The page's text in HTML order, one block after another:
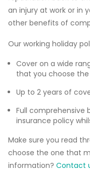
an injury at work or in
other benefits of
Our working holiday
Cover on a wide
that you choose the
Up to 2 years of
Full comprehensive
insurance policy
Make sure you read
choose the one that
information? Contact